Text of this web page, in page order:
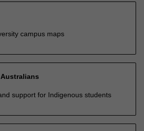
campus maps
support for Indigenous students